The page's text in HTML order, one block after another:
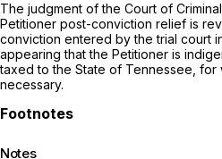
The judgment of the Court of
Petitioner post-conviction relief is
conviction entered by the trial court
appearing that the Petitioner is
taxed to the State of Tennessee, for
necessary.
Notes